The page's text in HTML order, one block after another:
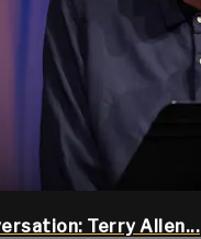
Terry Allen...